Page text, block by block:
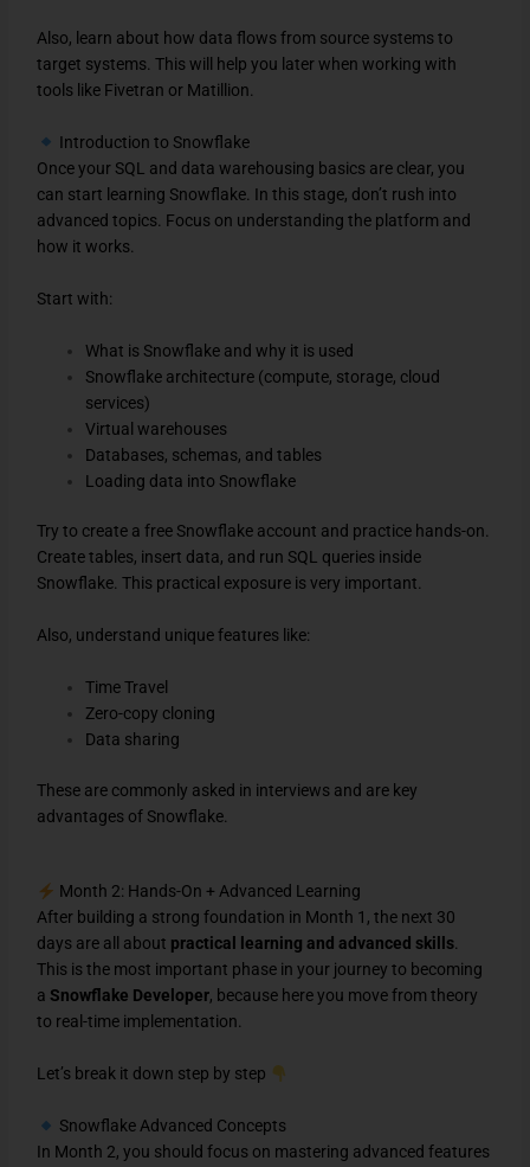
Also, learn about how data flows from source systems to
target systems. This will help you later when working with
tools like Fivetran or Matillion.
Introduction to Snowflake
Once your SQL and data warehousing basics are clear, you
can start learning Snowflake. In this stage, don’t rush into
advanced topics. Focus on understanding the platform and
how it works.
Start with:
What is Snowflake and why it is used
Snowflake architecture (compute, storage, cloud
services)
Virtual warehouses
Databases, schemas, and tables
Loading data into Snowflake
Try to create a free Snowflake account and practice hands-on.
Create tables, insert data, and run SQL queries inside
Snowflake. This practical exposure is very important.
Also, understand unique features like:
Time Travel
Zero-copy cloning
Data sharing
These are commonly asked in interviews and are key
advantages of Snowflake.
Month 2: Hands-On + Advanced Learning
After building a strong foundation in Month 1, the next 30
days are all about practical learning and advanced skills.
This is the most important phase in your journey to becoming
aSnowflake Developer, because here you move from theory
to real-time implementation.
Let’s break it down step by step
Snowflake Advanced Concepts
In Month 2, you should focus on mastering advanced features